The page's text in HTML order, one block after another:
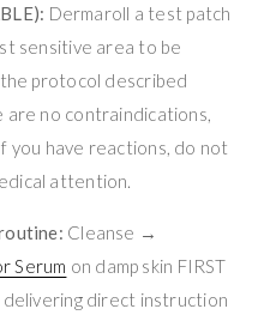
Dermaroll a test patch
sensitive area to be
protocol described
are no contraindications,
you have reactions, do not
attention.
Cleanse →
Serum on damp skin FIRST
direct instruction